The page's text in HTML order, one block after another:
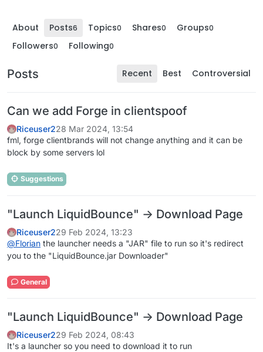
About Posts6 Topics0 Shares0 Groups0
Followers0 Following0
Posts Recent Best Controversial
Can we add Forge in clientspoof
Riceuser228 Mar 2024, 13:54
fml, forge clientbrands will not change anything and it can be
block by some servers lol
Suggestions
"Launch LiquidBounce" -> Download Page
Riceuser229 Feb 2024, 13:23
@Florian the launcher needs a "JAR" file to run so it's redirect
you to the "LiquidBounce.jar Downloader"
General
"Launch LiquidBounce" -> Download Page
Riceuser229 Feb 2024, 08:43
It's a launcher so you need to download it to run